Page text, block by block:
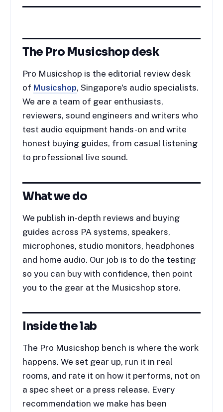
The Pro Musicshop desk
Pro Musicshop is the editorial review desk
of Musicshop, Singapore's audio specialists.
We are a team of gear enthusiasts,
reviewers, sound engineers and writers who
test audio equipment hands-on and write
honest buying guides, from casual listening
to professional live sound.
What we do
We publish in-depth reviews and buying
guides across PA systems, speakers,
microphones, studio monitors, headphones
and home audio. Our job is to do the testing
so you can buy with confidence, then point
you to the gear at the Musicshop store.
Inside the lab
The Pro Musicshop bench is where the work
happens. We set gear up, run it in real
rooms, and rate it on how it performs, not on
a spec sheet or a press release. Every
recommendation we make has been